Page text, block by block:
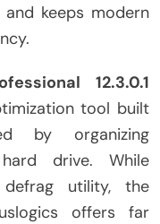
keeps modern
12.3.0.1
tool built
by organizing
drive. While
utility, the
offers far